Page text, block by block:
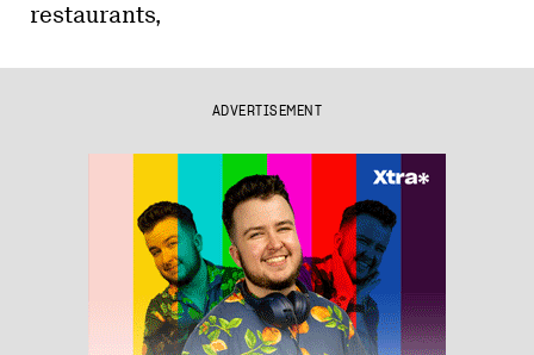
restaurants,
ADVERTISEMENT